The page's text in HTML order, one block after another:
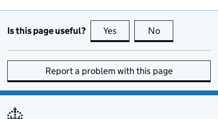
Is this page useful? Yes this page is useful
No
Report a problem with this page